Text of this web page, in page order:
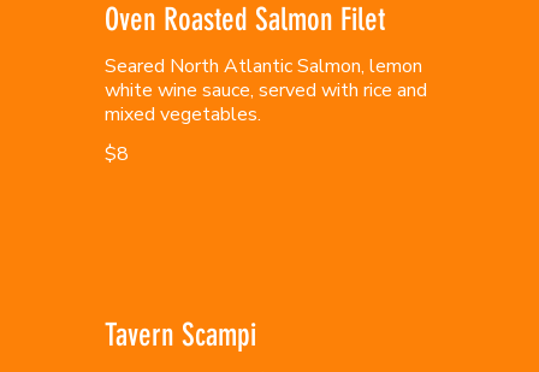
Oven Roasted Salmon Filet
Seared North Atlantic Salmon, lemon
white wine sauce, served with rice and
mixed vegetables.
$8
Tavern Scampi